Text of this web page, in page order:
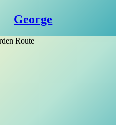
George